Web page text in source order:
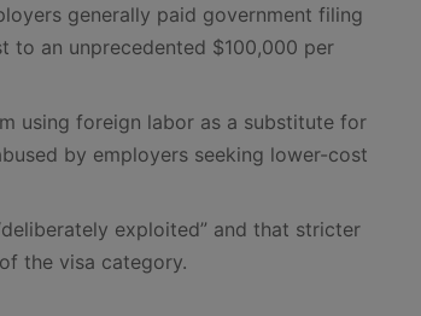
generally paid government filing
to an unprecedented $100,000 per
using foreign labor as a substitute for
by employers seeking lower-cost
exploited” and that stricter
the visa category.